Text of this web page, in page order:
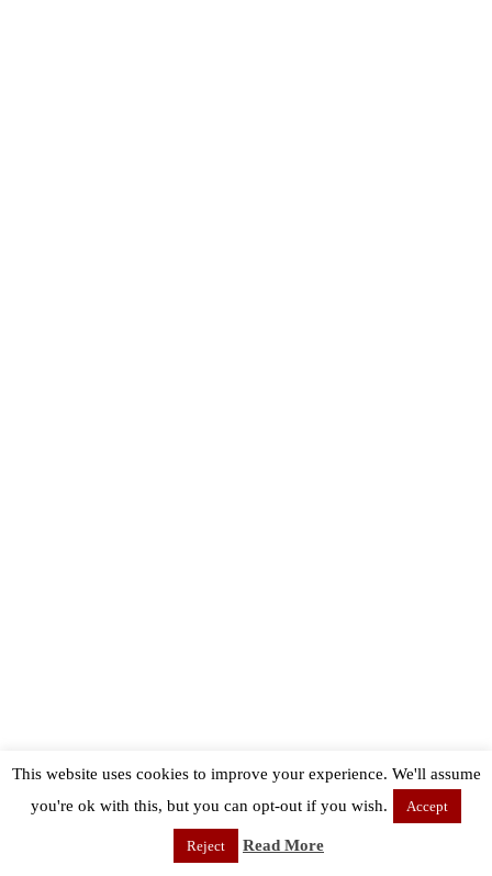
This website uses cookies to improve your experience. We'll assume
you're ok with this, but you can opt-out if you wish.
Accept
Reject Read More